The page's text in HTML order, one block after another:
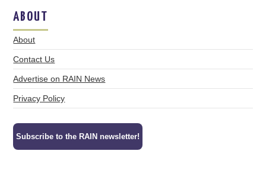
ABOUT
About
Contact Us
Advertise on RAIN News
Privacy Policy
Subscribe to the RAIN newsletter!